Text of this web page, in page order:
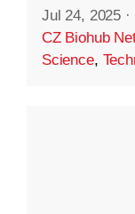
Jul 24, 2025 ·
CZ Biohub
Science,